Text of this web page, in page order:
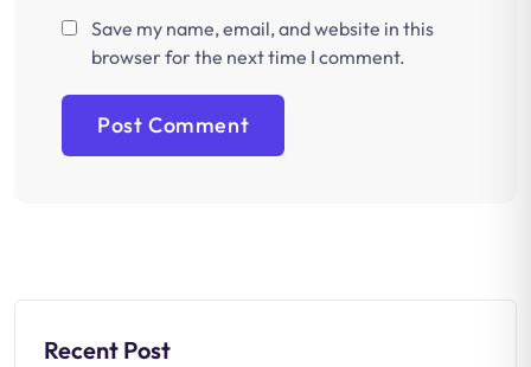
Save my name, email, and website in this
browser for the next time I comment.
Recent Post